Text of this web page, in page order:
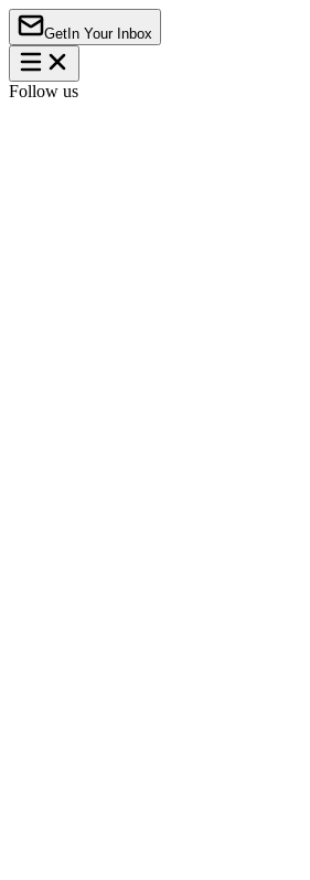
Get In Your Inbox
Follow us